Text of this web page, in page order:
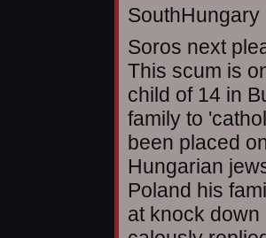
SouthHungary
Soros next
This scum is
child of 14 in
family to
been placed
Hungarian
Poland his
at knock